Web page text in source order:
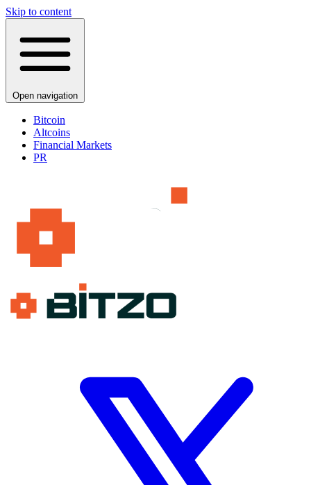
Skip to content
Open navigation
Bitcoin
Altcoins
Financial Markets
PR